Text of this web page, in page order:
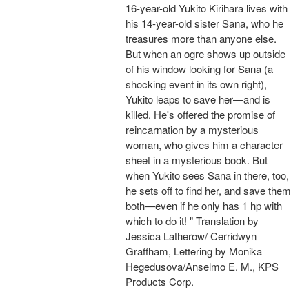
16-year-old Yukito Kirihara lives with
his 14-year-old sister Sana, who he
treasures more than anyone else.
But when an ogre shows up outside
of his window looking for Sana (a
shocking event in its own right),
Yukito leaps to save her—and is
killed. He's offered the promise of
reincarnation by a mysterious
woman, who gives him a character
sheet in a mysterious book. But
when Yukito sees Sana in there, too,
he sets off to find her, and save them
both—even if he only has 1 hp with
which to do it! " Translation by
Jessica Latherow/ Cerridwyn
Graffham, Lettering by Monika
Hegedusova/Anselmo E. M., KPS
Products Corp.